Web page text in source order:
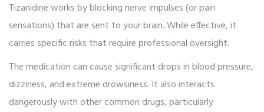
Tizanidine works by blocking nerve impulses (or pain
sensations) that are sent to your brain. While effective, it
carries specific risks that require professional oversight.
The medication can cause significant drops in blood pressure,
dizziness, and extreme drowsiness. It also interacts
dangerously with other common drugs, particularly